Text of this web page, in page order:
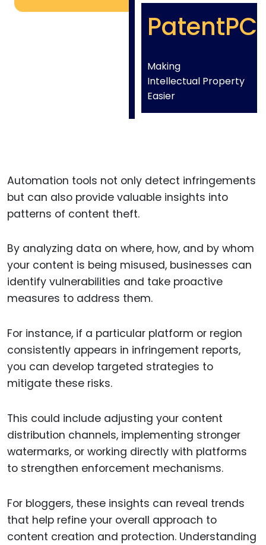
PatentPC
Making
Intellectual Property
Easier
Automation tools not only detect infringements
but can also provide valuable insights into
patterns of content theft.
By analyzing data on where, how, and by whom
your content is being misused, businesses can
identify vulnerabilities and take proactive
measures to address them.
For instance, if a particular platform or region
consistently appears in infringement reports,
you can develop targeted strategies to
mitigate these risks.
This could include adjusting your content
distribution channels, implementing stronger
watermarks, or working directly with platforms
to strengthen enforcement mechanisms.
For bloggers, these insights can reveal trends
that help refine your overall approach to
content creation and protection. Understanding